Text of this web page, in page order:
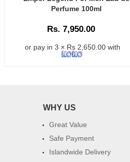
Perfume 100ml
Rs. 7,950.00
or pay in 3 × Rs 2,650.00 with
WHY US
Great Value
Safe Payment
Islandwide Delivery